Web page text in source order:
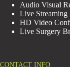
Audio Visual
Live Streaming
HD Video
Live Surgery
CONTACT INFO